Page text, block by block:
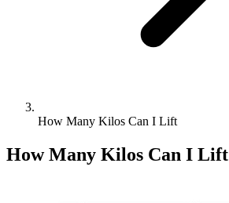
How Many Kilos Can I Lift
How Many Kilos Can I Lift